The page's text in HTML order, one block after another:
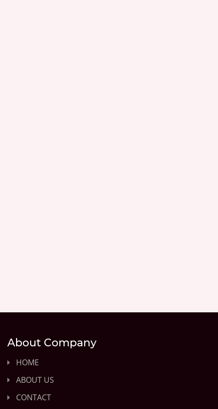
About Company
HOME
ABOUT US
CONTACT